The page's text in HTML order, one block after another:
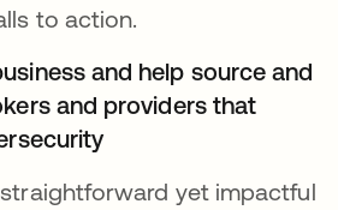
to action.
and help source and
and providers that
yet impactful